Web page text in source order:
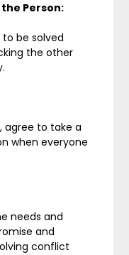
Person:
be solved
the other
to take a
when everyone
needs and
and
conflict